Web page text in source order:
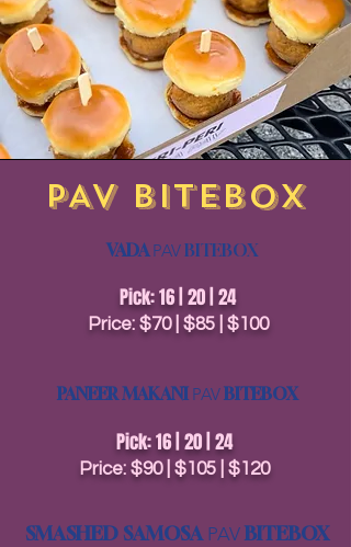
PAV BITEBOX
VADA PAVBITEBOX
Pick: 16 | 20 | 24
Price: $70 | $85 | $100
PANEER MAKANI PAVBITEBOX
Pick: 16 | 20 | 24
Price: $90 | $105 | $120
SMASHED SAMOSA PAV BITEBOX